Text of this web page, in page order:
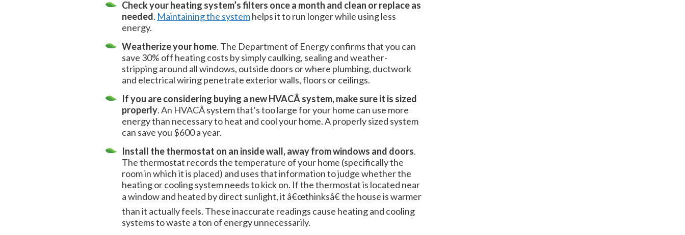
Check your heating system’s filters once a month and clean or replace as
needed. Maintaining the systemhelps it to run longer while using less
energy.
Weatherize your home. The Department of Energy confirms that you can
save 30% off heating costs by simply caulking, sealing and weather-
stripping around all windows, outside doors or where plumbing, ductwork
and electrical wiring penetrate exterior walls, floors or ceilings.
If you are considering buying a new HVACÂ system, make sure it is sized
properly. An HVACÂ system that’s too large for your home can use more
energy than necessary to heat and cool your home. A properly sized system
can save you $600 a year.
Install the thermostat on an inside wall, away from windows and doors.
The thermostat records the temperature of your home (specifically the
room in which it is placed) and uses that information to judge whether the
heating or cooling system needs to kick on. If the thermostat is located near
a window and heated by direct sunlight, it â€œthinksâ€ the house is warmer
than it actually feels. These inaccurate readings cause heating and cooling
systems to waste a ton of energy unnecessarily.